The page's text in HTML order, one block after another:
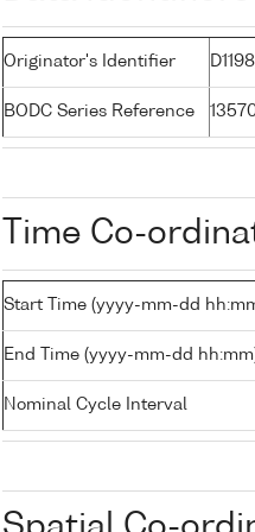
Originator's Identifier
BODC Series Reference
Time Co-
Start Time (yyyy-mm-dd
End Time (yyyy-mm-dd
Nominal Cycle Interval